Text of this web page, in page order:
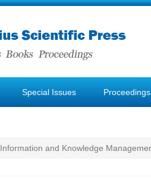
Special Issues Proceedings
Information and Knowledge